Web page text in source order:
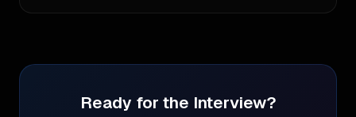
Ready for the Interview?